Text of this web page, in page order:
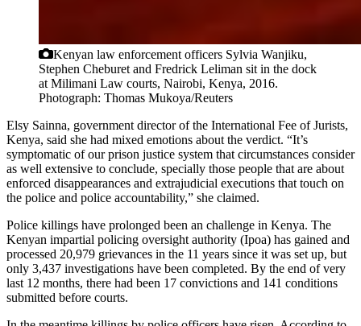
Kenyan law enforcement officers Sylvia Wanjiku,
Stephen Cheburet and Fredrick Leliman sit in the dock
at Milimani Law courts, Nairobi, Kenya, 2016.
Photograph: Thomas Mukoya/Reuters
Elsy Sainna, government director of the International Fee of Jurists,
Kenya, said she had mixed emotions about the verdict. “It’s
symptomatic of our prison justice system that circumstances consider
as well extensive to conclude, specially those people that are about
enforced disappearances and extrajudicial executions that touch on
the police and police accountability,” she claimed.
Police killings have prolonged been an challenge in Kenya. The
Kenyan impartial policing oversight authority (Ipoa) has gained and
processed 20,979 grievances in the 11 years since it was set up, but
only 3,437 investigations have been completed. By the end of very
last 12 months, there had been 17 convictions and 141 conditions
submitted before courts.